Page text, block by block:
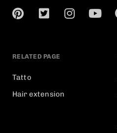
RELATED PAGE
Tatto
Hair extension